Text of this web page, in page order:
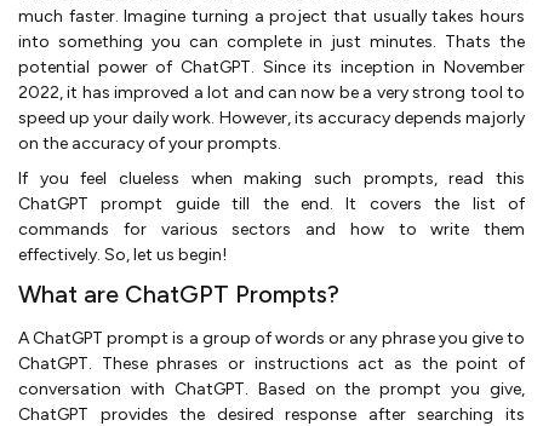
much faster. Imagine turning a project that usually takes hours
into something you can complete in just minutes. Thats the
potential power of ChatGPT. Since its inception in November
2022, it has improved a lot and can now be a very strong tool to
speed up your daily work. However, its accuracy depends majorly
on the accuracy of your prompts.
If you feel clueless when making such prompts, read this
ChatGPT prompt guide till the end. It covers the list of
commands for various sectors and how to write them
effectively. So, let us begin!
What are ChatGPT Prompts?
A ChatGPT prompt is a group of words or any phrase you give to
ChatGPT. These phrases or instructions act as the point of
conversation with ChatGPT. Based on the prompt you give,
ChatGPT provides the desired response after searching its